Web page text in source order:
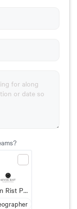
Kevin Rist Productions